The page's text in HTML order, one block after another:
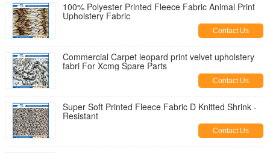
100% Polyester Printed Fleece Fabric Animal Print
Upholstery Fabric
Contact Us
Commercial Carpet leopard print velvet upholstery
fabri For Xcmg Spare Parts
Contact Us
Super Soft Printed Fleece Fabric D Knitted Shrink -
Resistant
Contact Us